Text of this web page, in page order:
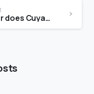
What kind of leather does Cuyana use?